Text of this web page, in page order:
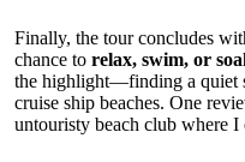
Finally, the tour concludes
chance to relax, swim, or
the highlight—finding a quiet
cruise ship beaches. One
untouristy beach club where I